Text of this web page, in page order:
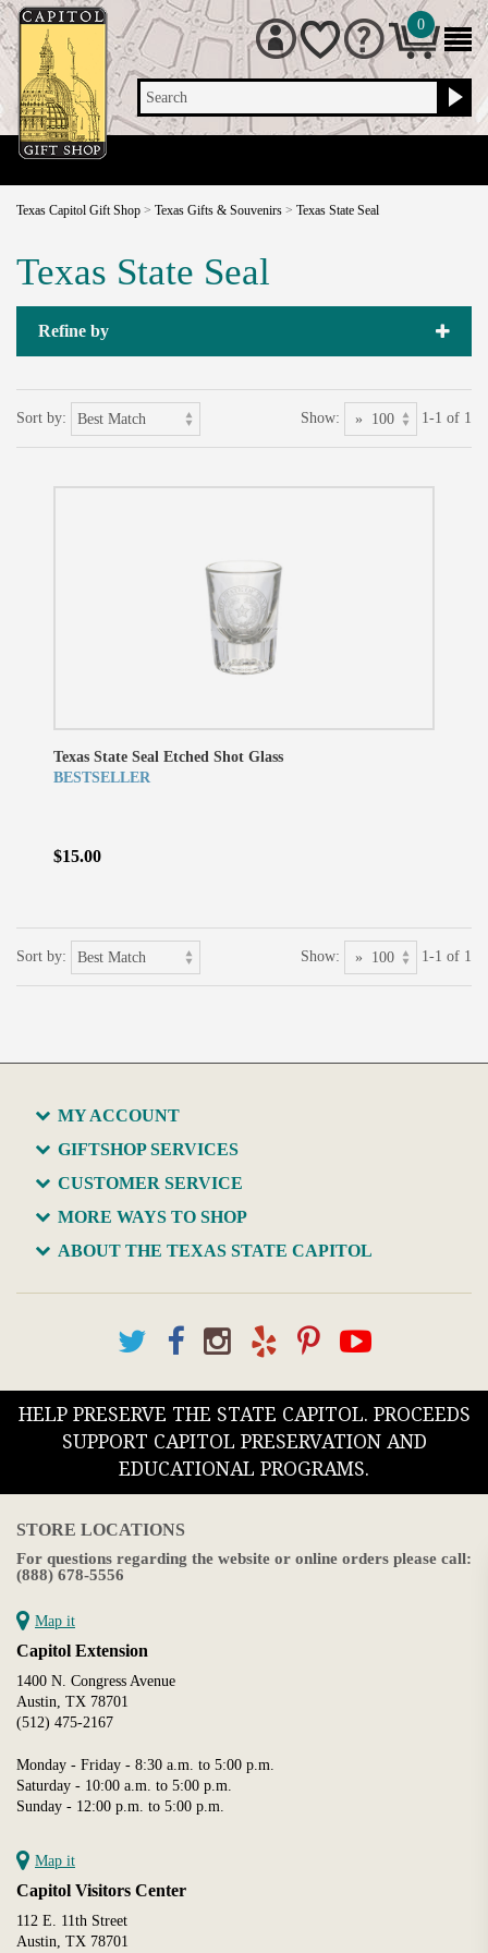
Search
0
Texas Capitol Gift Shop > Texas Gifts & Souvenirs > Texas State Seal
Texas State Seal
Refine by
Sort by: Show: 1-1 of 1
Texas State Seal Etched Shot Glass
BESTSELLER
$15.00
Sort by: Show: 1-1 of 1
MY ACCOUNT
GIFTSHOP SERVICES
CUSTOMER SERVICE
MORE WAYS TO SHOP
ABOUT THE TEXAS STATE CAPITOL
HELP PRESERVE THE STATE CAPITOL. PROCEEDS
SUPPORT CAPITOL PRESERVATION AND
EDUCATIONAL PROGRAMS.
STORE LOCATIONS
For questions regarding the website or online orders please call:
(888) 678-5556
Map it
Capitol Extension
1400 N. Congress Avenue
Austin, TX 78701
(512) 475-2167
Monday - Friday - 8:30 a.m. to 5:00 p.m.
Saturday - 10:00 a.m. to 5:00 p.m.
Sunday - 12:00 p.m. to 5:00 p.m.
Map it
Capitol Visitors Center
112 E. 11th Street
Austin, TX 78701